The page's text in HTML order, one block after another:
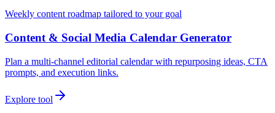
Weekly content roadmap tailored to your goal
Content & Social Media Calendar Generator
Plan a multi-channel editorial calendar with repurposing ideas, CTA
prompts, and execution links.
Explore tool